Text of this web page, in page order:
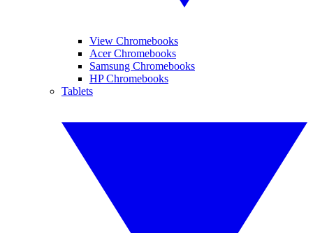
View Chromebooks
Acer Chromebooks
Samsung Chromebooks
HP Chromebooks
Tablets